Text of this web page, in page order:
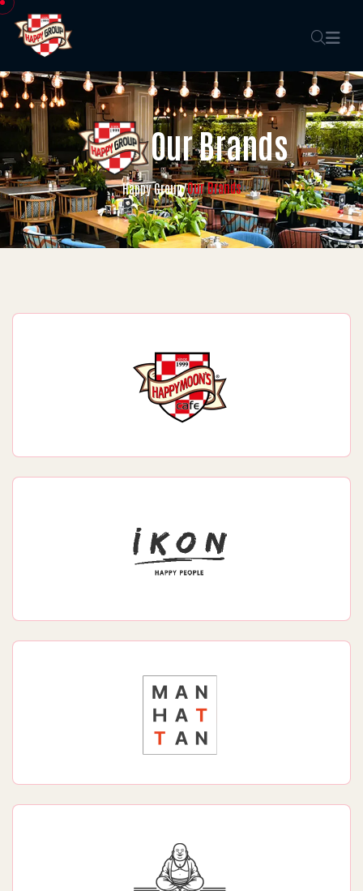
Our Brands
Happy Group/Our Brands